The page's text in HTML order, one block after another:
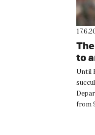
to
Until
from